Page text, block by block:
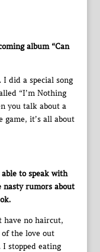
album “Can
did a special song
“I’m Nothing
you talk about a
game, it’s all about
to speak with
nasty rumors about
have no haircut,
of the love out
I stopped eating